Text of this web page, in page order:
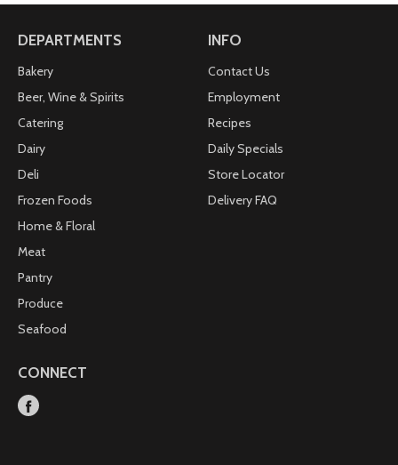
DEPARTMENTS
Bakery
Beer, Wine & Spirits
Catering
Dairy
Deli
Frozen Foods
Home & Floral
Meat
Pantry
Produce
Seafood
INFO
Contact Us
Employment
Recipes
Daily Specials
Store Locator
Delivery FAQ
CONNECT